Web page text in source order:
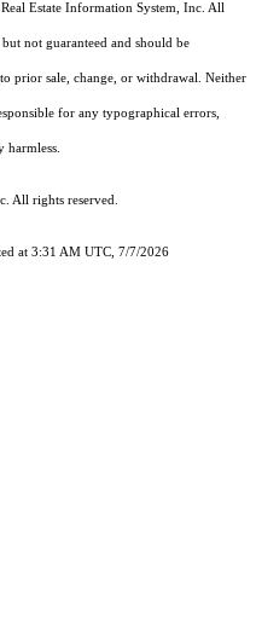
Estate Information System, Inc. All
not guaranteed and should be
prior sale, change, or withdrawal. Neither
for any typographical errors,
harmless.
All rights reserved.
at 3:31 AM UTC, 7/7/2026